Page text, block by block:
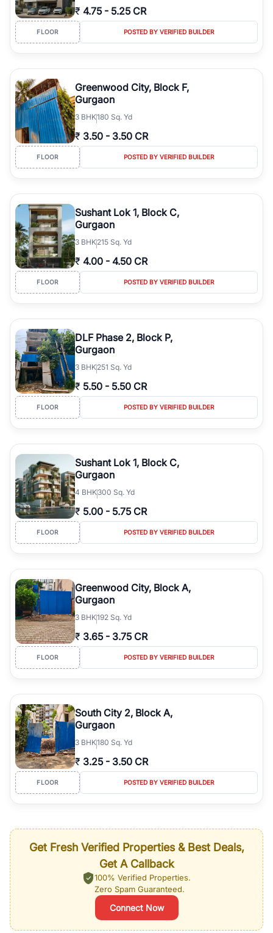
₹ 4.75 - 5.25 CR
FLOOR POSTED BY VERIFIED BUILDER
Greenwood City, Block F,
Gurgaon
3 BHK180 Sq. Yd
₹ 3.50 - 3.50 CR
FLOOR POSTED BY VERIFIED BUILDER
Sushant Lok 1, Block C,
Gurgaon
3 BHK215 Sq. Yd
₹ 4.00 - 4.50 CR
FLOOR POSTED BY VERIFIED BUILDER
DLF Phase 2, Block P,
Gurgaon
3 BHK251 Sq. Yd
₹ 5.50 - 5.50 CR
FLOOR POSTED BY VERIFIED BUILDER
Sushant Lok 1, Block C,
Gurgaon
4 BHK300 Sq. Yd
₹ 5.00 - 5.75 CR
FLOOR POSTED BY VERIFIED BUILDER
Greenwood City, Block A,
Gurgaon
3 BHK192 Sq. Yd
₹ 3.65 - 3.75 CR
FLOOR POSTED BY VERIFIED BUILDER
South City 2, Block A,
Gurgaon
3 BHK180 Sq. Yd
₹ 3.25 - 3.50 CR
FLOOR POSTED BY VERIFIED BUILDER
Get Fresh Verified Properties & Best Deals,
Get A Callback
100% Verified Properties.
Zero Spam Guaranteed.
Connect Now